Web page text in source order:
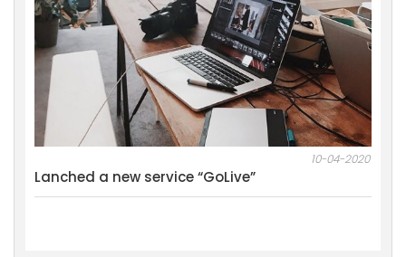
10-04-2020
Lanched a new service “GoLive”